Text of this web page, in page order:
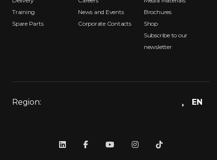
Training
Spare Parts
News and Events
Corporate Contacts
Brochures
Shop
Subscribe to our
newsletter
Region: EN